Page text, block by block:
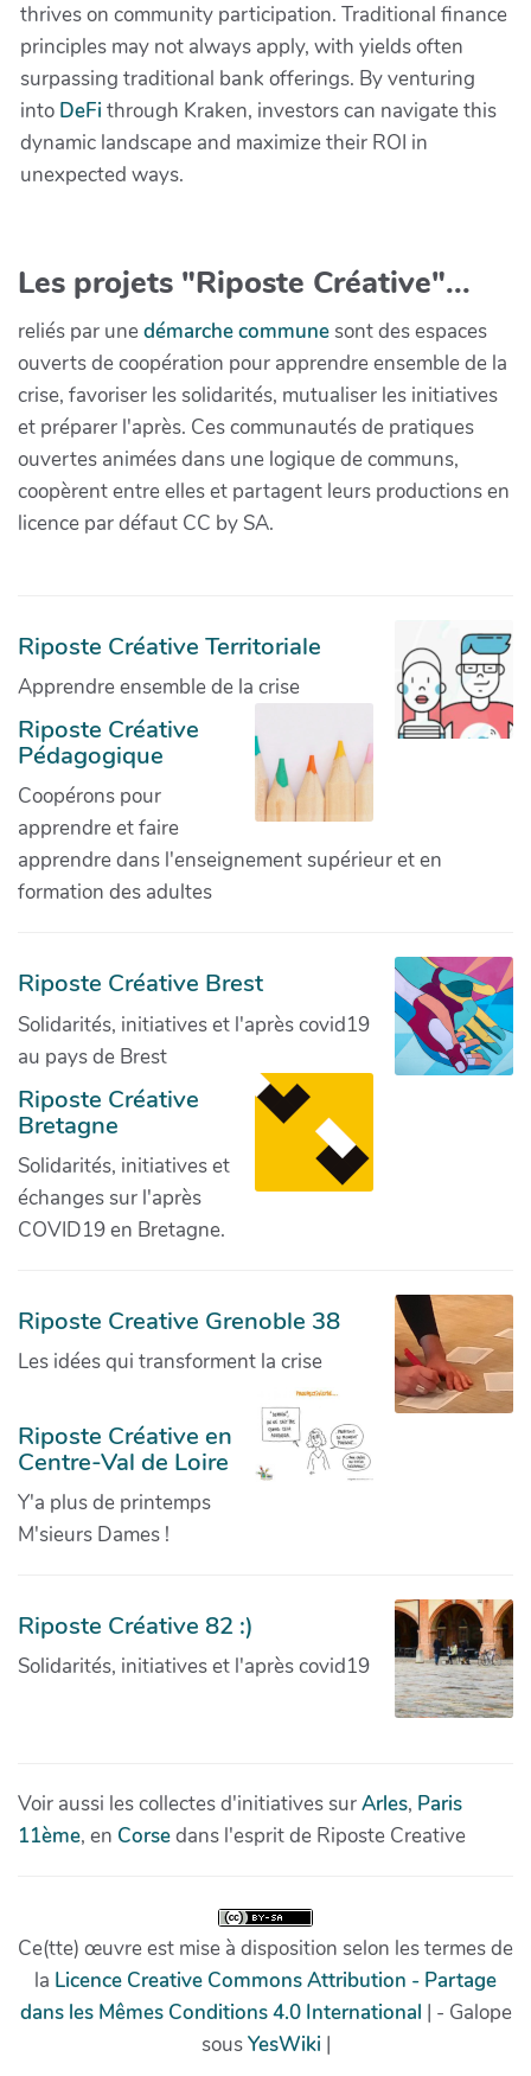
thrives on community participation. Traditional finance
principles may not always apply, with yields often
surpassing traditional bank offerings. By venturing
into DeFi through Kraken, investors can navigate this
dynamic landscape and maximize their ROI in
unexpected ways.
Les projets "Riposte Créative"...
reliés par unedémarche communesont des espaces
ouverts de coopération pour apprendre ensemble de la
crise, favoriser les solidarités, mutualiser les initiatives
et préparer l'après. Ces communautés de pratiques
ouvertes animées dans une logique de communs,
coopèrent entre elles et partagent leurs productions en
licence par défaut CC by SA.
Riposte Créative Territoriale
Apprendre ensemble de la crise
Riposte Créative
Pédagogique
Coopérons pour
apprendre et faire
apprendre dans l'enseignement supérieur et en
formation des adultes
Riposte Créative Brest
Solidarités, initiatives et l'après covid19
au pays de Brest
Riposte Créative
Bretagne
Solidarités, initiatives et
échanges sur l'après
COVID19 en Bretagne.
Riposte Creative Grenoble 38
Les idées qui transforment la crise
Riposte Créative en
Centre-Val de Loire
Y'a plus de printemps
M'sieurs Dames !
Riposte Créative 82 :)
Solidarités, initiatives et l'après covid19
Voir aussi les collectes d'initiatives surArles, Paris
11ème, en Corsedans l'esprit de Riposte Creative
Ce(tte) œuvre est mise à disposition selon les termes de
la Licence Creative Commons Attribution - Partage
dans les Mêmes Conditions 4.0 International | - Galope
sousYesWiki |